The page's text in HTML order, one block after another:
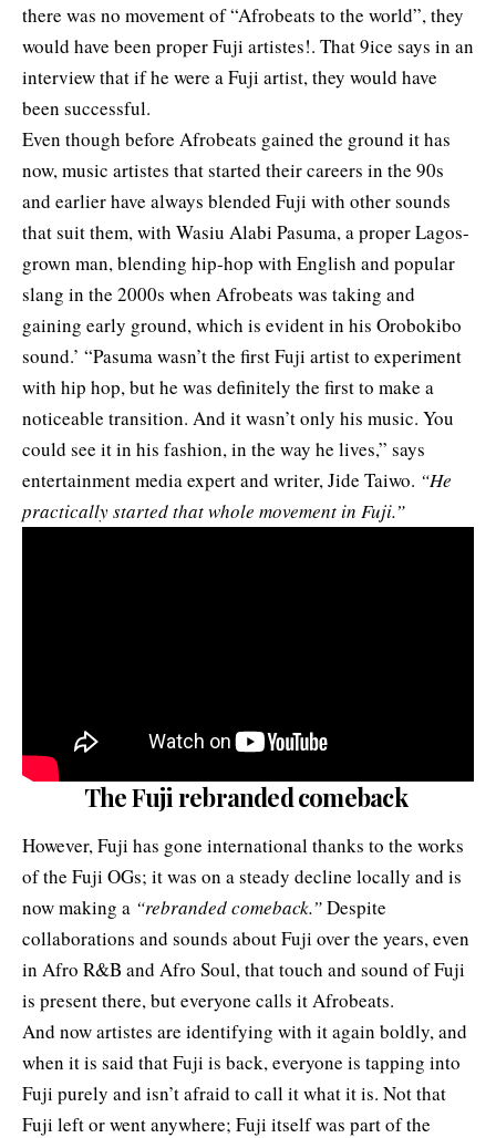
there was no movement of “Afrobeats to the world”,they
would have been proper Fuji artistes!. That 9ice says in an
interview that if he were a Fuji artist, they would have
been successful.
Even though before Afrobeats gained the ground it has
now, music artistes that started their careers in the 90s
and earlier have always blended Fuji with other sounds
that suit them, with Wasiu Alabi Pasuma, a proper Lagos-
grown man, blending hip-hop with English and popular
slang in the 2000s when Afrobeats was taking and
gaining early ground, which is evident in his Orobokibo
sound.’ “Pasuma wasn’t the first Fuji artist to experiment
with hip hop, but he was definitely the first to make a
noticeable transition. And it wasn’t only his music. You
could see it in his fashion, in the way he lives,” says
entertainment media expert and writer, Jide Taiwo. “He
practically started that whole movement in Fuji.”
The Fuji rebranded comeback
However, Fuji has gone international thanks to the works
of the Fuji OGs; it was on a steady decline locally and is
now making a “rebranded comeback.”Despite
collaborations and sounds about Fuji over the years, even
in Afro R&B and Afro Soul, that touch and sound of Fuji
is present there, but everyone calls it Afrobeats.
And now artistes are identifying with it again boldly, and
when it is said that Fuji is back, everyone is tapping into
Fuji purely and isn’t afraid to call it what it is. Not that
Fuji left or went anywhere; Fuji itself was part of the